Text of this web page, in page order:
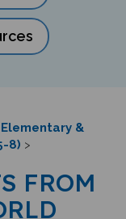
&
8) >
FROM